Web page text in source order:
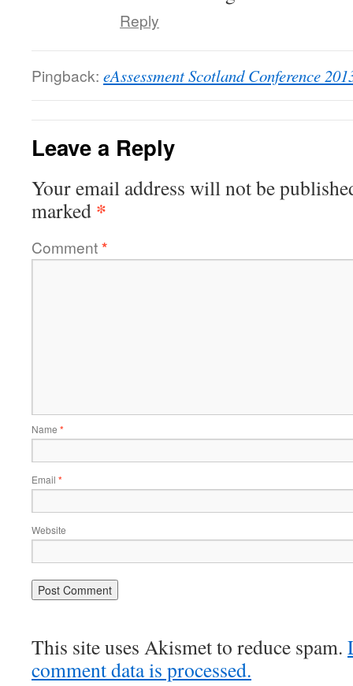
Reply
Pingback: eAssessment Scotland Conference
Leave a Reply
Your email address will not be
marked *
Comment*
Name *
Email *
Website
This site uses Akismet to reduce spam.
comment data is processed.